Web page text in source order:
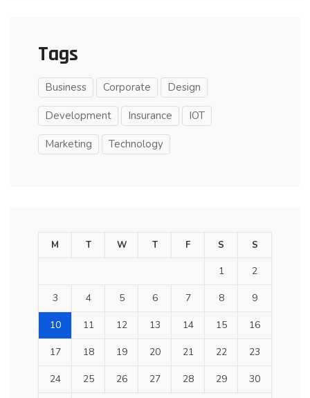
Tags
Business Corporate Design
Development Insurance IOT
Marketing Technology
M T W T F S S
1 2
3 4 5 6 7 8 9
10 11 12 13 14 15 16
17 18 19 20 21 22 23
24 25 26 27 28 29 30